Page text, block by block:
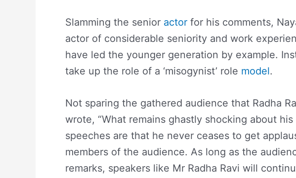
Slamming the senior actor for his comments,
actor of considerable seniority and work
have led the younger generation by example.
take up the role of a ‘misogynist’ role model.
Not sparing the gathered audience that Radha
wrote, “What remains ghastly shocking about
speeches are that he never ceases to get
members of the audience. As long as the
remarks, speakers like Mr Radha Ravi will